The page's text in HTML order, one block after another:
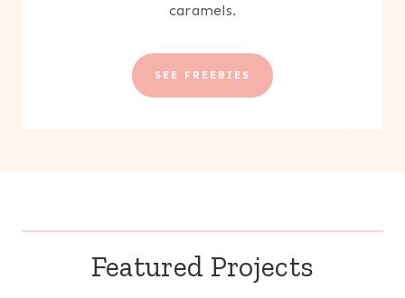
caramels.
SEE FREEBIES
Featured Projects